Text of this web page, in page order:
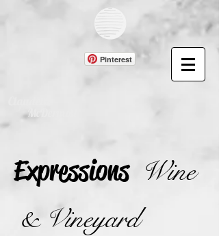
Pinterest
McDermott
Expressions Wine
& Vineyard